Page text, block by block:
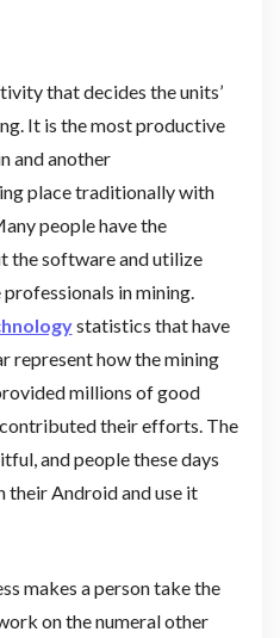
that decides the units’
It is the most productive
and another
place traditionally with
people have the
the software and utilize
in mining.
statistics that have
represent how the mining
millions of good
their efforts. The
and people these days
their Android and use it
makes a person take the
on the numeral other